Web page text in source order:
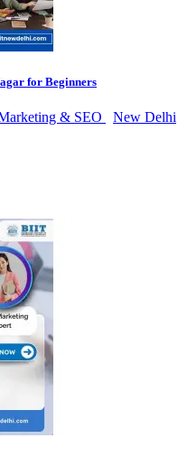
for Beginners
& SEO
New Delhi